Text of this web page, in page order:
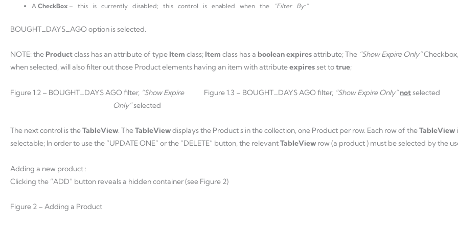
A CheckBox – this is currently disabled; this control is enabled when the “Filter By:”
BOUGHT_DAYS_AGO option is selected.
NOTE: the Productclass has an attribute of type Item class; Item class has a boolean expiresattribute; The “Show Expire Only”Checkbox,
when selected, will also filter out those Product elements having an item with attributeexpiresset totrue;
Figure 1.2 – BOUGHT_DAYS AGO filter, “Show Expire Figure 1.3 – BOUGHT_DAYS AGO filter, “Show Expire Only”notselected
Only”selected
The next control is theTableView. TheTableViewdisplays the Product s in the collection, one Product per row. Each row of theTableView
selectable; In order to use the “UPDATE ONE” or the “DELETE” button, the relevantTableView row (a product ) must be selected by the
Adding a new product :
Clicking the “ADD” button reveals a hidden container (see Figure 2)
Figure 2 – Adding a Product